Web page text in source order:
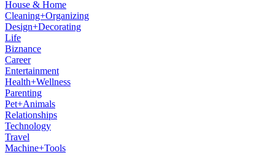
House & Home
Cleaning+Organizing
Design+Decorating
Life
Biznance
Career
Entertainment
Health+Wellness
Parenting
Pet+Animals
Relationships
Technology
Travel
Machine+Tools